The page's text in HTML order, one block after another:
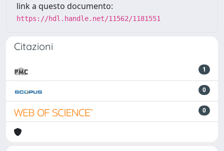
link a questo documento:
https://hdl.handle.net/11562/1181551
Citazioni
1
0
0